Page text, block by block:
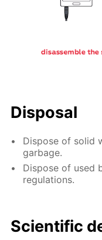
Disposal
Dispose of solid
garbage.
Dispose of used
regulations.
Scientific